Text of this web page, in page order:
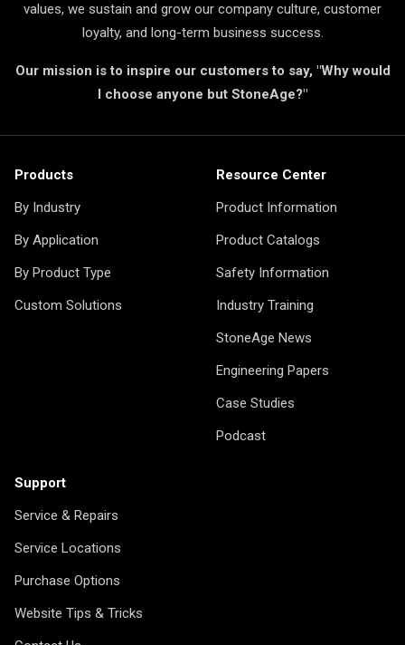
values, we sustain and grow our company culture, customer
loyalty, and long-term business success.
Our mission is to inspire our customers to say, "Why would
I choose anyone but StoneAge?"
Products
By Industry
By Application
By Product Type
Custom Solutions
Resource Center
Product Information
Product Catalogs
Safety Information
Industry Training
StoneAge News
Engineering Papers
Case Studies
Podcast
Support
Service & Repairs
Service Locations
Purchase Options
Website Tips & Tricks